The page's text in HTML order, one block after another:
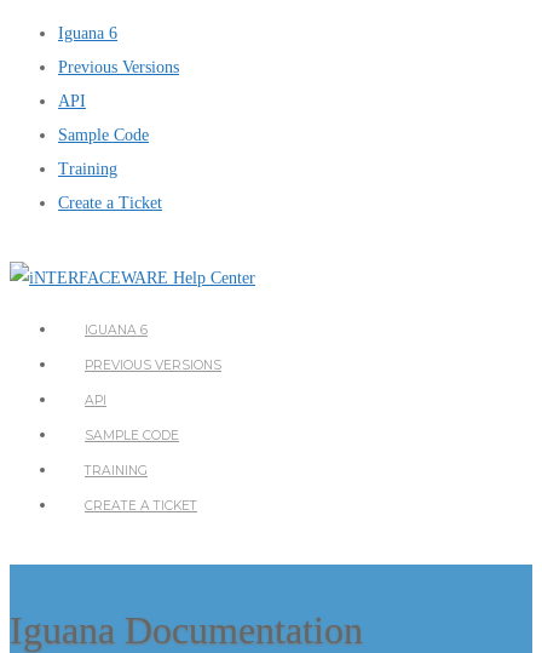
Iguana 6
Previous Versions
API
Sample Code
Training
Create a Ticket
IGUANA 6
PREVIOUS VERSIONS
API
SAMPLE CODE
TRAINING
CREATE A TICKET
Iguana Documentation